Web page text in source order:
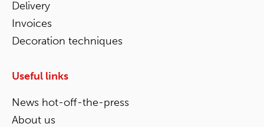
Delivery
Invoices
Decoration techniques
Useful links
News hot-off-the-press
About us